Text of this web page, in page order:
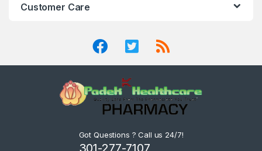
Customer Care
Got Questions ? Call us 24/7!
301-277-7107